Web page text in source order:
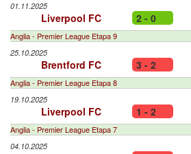
01.11.2025
Liverpool FC 2 - 0
Anglia - Premier League Etapa 9
25.10.2025
Brentford FC 3 - 2
Anglia - Premier League Etapa 8
19.10.2025
Liverpool FC 1 - 2
Anglia - Premier League Etapa 7
04.10.2025